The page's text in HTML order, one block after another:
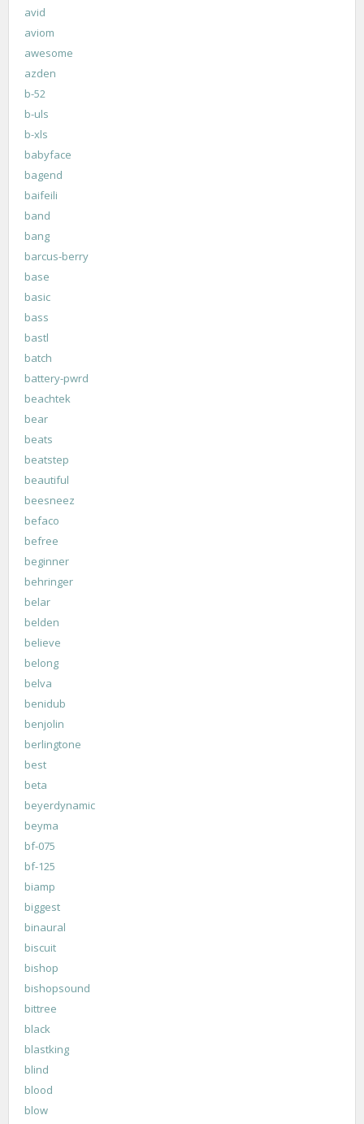
avid
aviom
awesome
azden
b-52
b-uls
b-xls
babyface
bagend
baifeili
band
bang
barcus-berry
base
basic
bass
bastl
batch
battery-pwrd
beachtek
bear
beats
beatstep
beautiful
beesneez
befaco
befree
beginner
behringer
belar
belden
believe
belong
belva
benidub
benjolin
berlingtone
best
beta
beyerdynamic
beyma
bf-075
bf-125
biamp
biggest
binaural
biscuit
bishop
bishopsound
bittree
black
blastking
blind
blood
blow